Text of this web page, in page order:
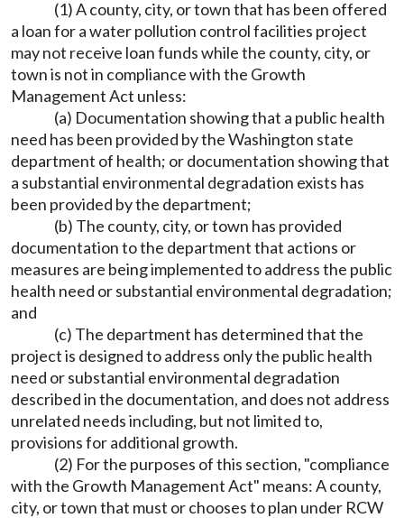
(1) A county, city, or town that has been offered
a loan for a water pollution control facilities project
may not receive loan funds while the county, city, or
town is not in compliance with the Growth
Management Act unless:
(a) Documentation showing that a public health
need has been provided by the Washington state
department of health; or documentation showing that
a substantial environmental degradation exists has
been provided by the department;
(b) The county, city, or town has provided
documentation to the department that actions or
measures are being implemented to address the public
health need or substantial environmental degradation;
and
(c) The department has determined that the
project is designed to address only the public health
need or substantial environmental degradation
described in the documentation, and does not address
unrelated needs including, but not limited to,
provisions for additional growth.
(2) For the purposes of this section, "compliance
with the Growth Management Act" means: A county,
city, or town that must or chooses to plan under RCW